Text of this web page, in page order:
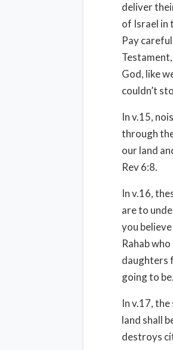
deliver
of Israel in
Pay
God, like
couldn’t
In v.15,
through
our land
Rev 6:8.
In v.16,
are to
you
Rahab
daughters
going to be.
In v.17,
land shall
destroys